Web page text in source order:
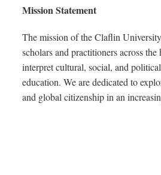
Mission Statement
The mission of the Claflin
scholars and practitioners across
interpret cultural, social, and
education. We are dedicated to
and global citizenship in an